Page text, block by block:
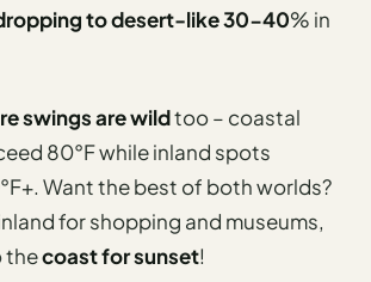
to desert-like 30-40% in
swings are wildtoo – coastal
80°F while inland spots
Want the best of both worlds?
for shopping and museums,
thecoast for sunset!